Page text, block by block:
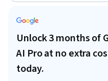
Unlock 3 months of
AI Pro at no extra
today.